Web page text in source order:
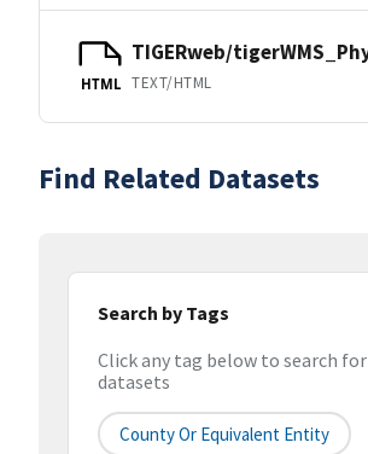
HTML
TIGERweb/
TEXT/HTML
Find Related Datasets
Search by Tags
Click any tag below to search
datasets
County Or Equivalent Entity